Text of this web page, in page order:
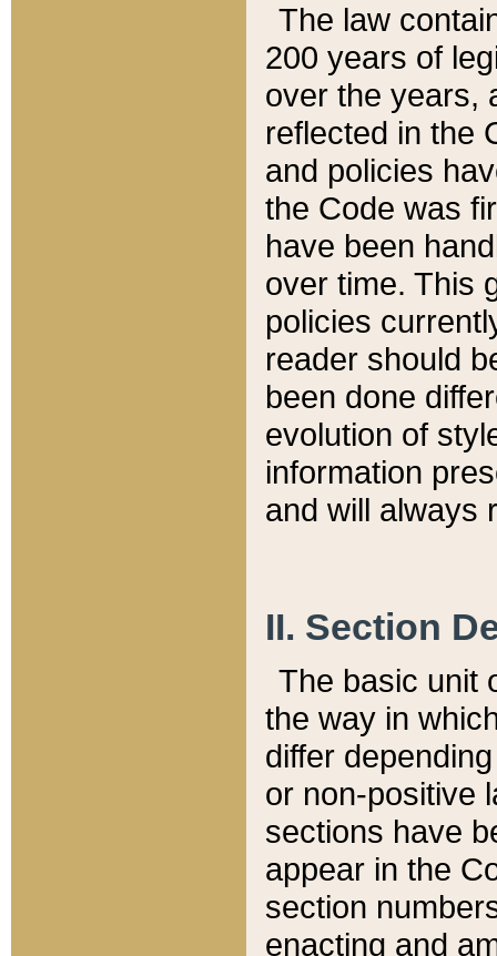
The law
200 years of
over the years,
reflected in the
and policies
the Code was
have been
over time. This
policies
reader should
been done
evolution of
information
and will always
II. Section
The basic unit
the way in
differ
or non-positive
sections have
appear in the
section
enacting and